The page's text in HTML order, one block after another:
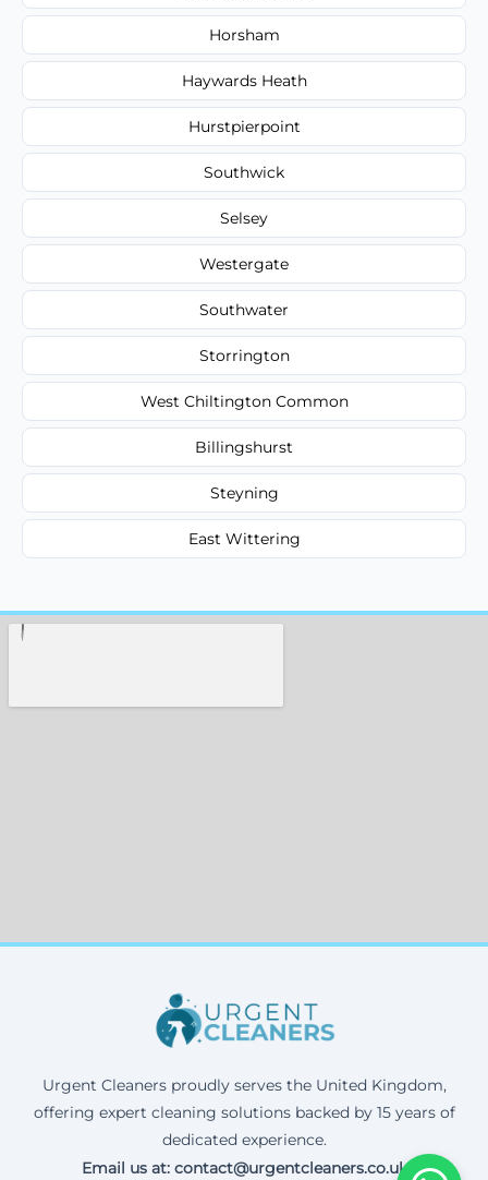
Horsham
Haywards Heath
Hurstpierpoint
Southwick
Selsey
Westergate
Southwater
Storrington
West Chiltington Common
Billingshurst
Steyning
East Wittering
Urgent Cleaners proudly serves the United Kingdom,
offering expert cleaning solutions backed by 15 years of
dedicated experience.
Email us at: contact@urgentcleaners.co.uk